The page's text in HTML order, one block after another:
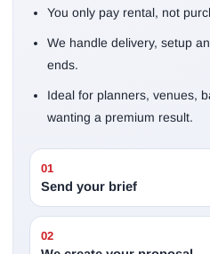
You only pay rental, not
We handle delivery, setup
ends.
Ideal for planners, venues,
wanting a premium result.
01
Send your brief
02